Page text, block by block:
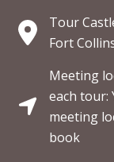
Tour
Fort
Meeting
each tour:
meeting
book